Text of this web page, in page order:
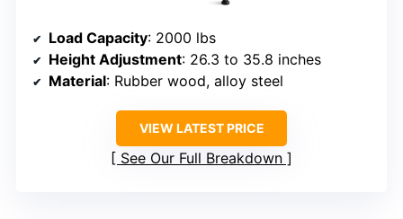
Load Capacity: 2000 lbs
Height Adjustment: 26.3 to 35.8 inches
Material: Rubber wood, alloy steel
VIEW LATEST PRICE
See Our Full Breakdown